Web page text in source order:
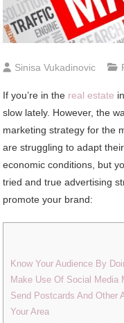
Sinisa Vukadinovic
If you’re in the real estate
slow lately. However, the
marketing strategy for the
are struggling to adapt
economic conditions, but
tried and true advertising
promote your brand:
Know Your Audience By
Make Use Of Social Media
Send Postcards And Other
Your Area